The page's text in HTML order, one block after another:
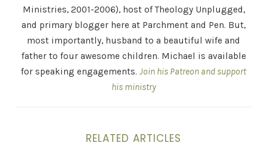
Ministries, 2001-2006), host of Theology Unplugged,
and primary blogger here at Parchment and Pen. But,
most importantly, husband to a beautiful wife and
father to four awesome children. Michael is available
for speaking engagements. Join his Patreon and support
his ministry
RELATED ARTICLES